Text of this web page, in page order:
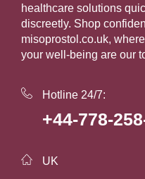
healthcare solutions
discreetly. Shop
misoprostol.co.uk,
your well-being are our
Hotline 24/7:
+44-778-
UK